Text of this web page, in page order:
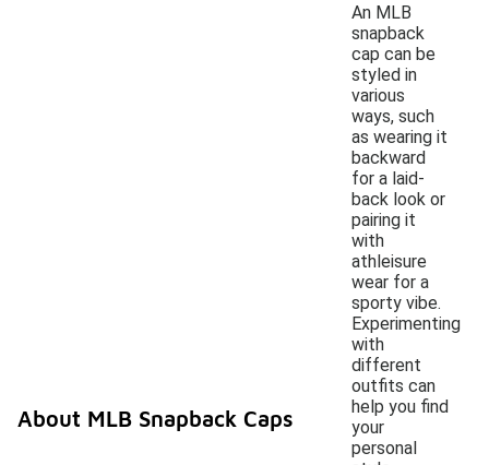
An MLB
snapback
cap can be
styled in
various
ways, such
as wearing it
backward
for a laid-
back look or
pairing it
with
athleisure
wear for a
sporty vibe.
Experimenting
with
different
outfits can
help you find
your
personal
About MLB Snapback Caps